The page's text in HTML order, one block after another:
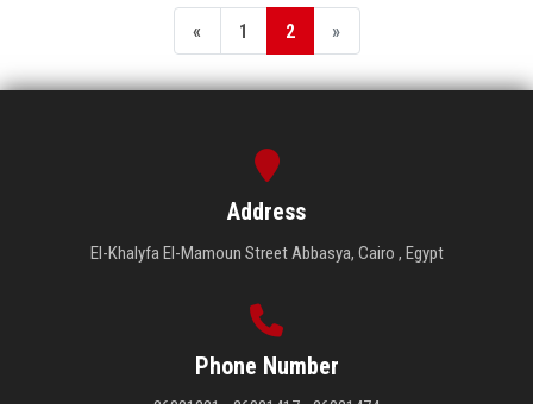
« 1 2 »
Address
El-Khalyfa El-Mamoun Street Abbasya, Cairo , Egypt
Phone Number